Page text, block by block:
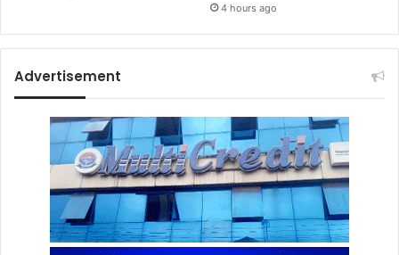
4 hours ago
Advertisement